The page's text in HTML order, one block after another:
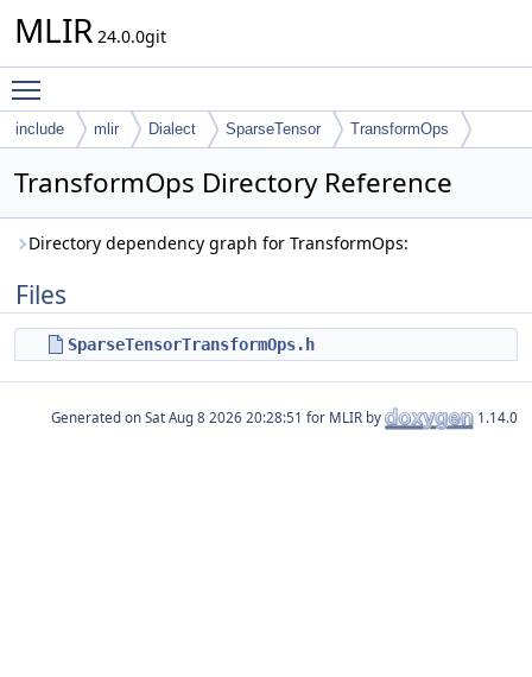
MLIR 24.0.0git
include mlir Dialect SparseTensor TransformOps
TransformOps Directory Reference
Directory dependency graph for TransformOps:
Files
SparseTensorTransformOps.h
Generated on for MLIR by 1.14.0